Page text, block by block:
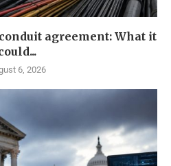
agreement: What it
6, 2026